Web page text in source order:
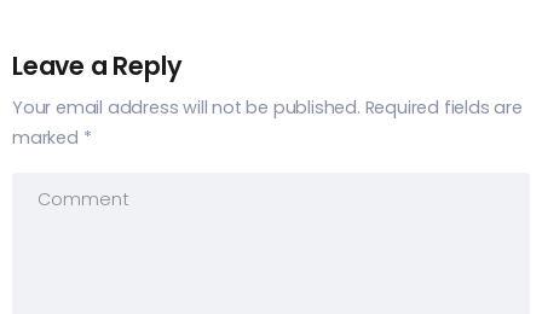
Leave a Reply
Your email address will not be published. Required fields are
marked *